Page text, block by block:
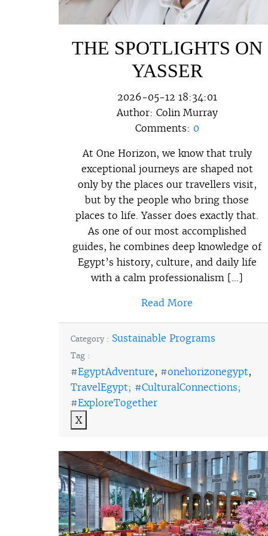
THE SPOTLIGHTS ON
YASSER
2026-05-12 18:34:01
Author: Colin Murray
Comments: 0
At One Horizon, we know that truly
exceptional journeys are shaped not
only by the places our travellers visit,
but by the people who bring those
places to life. Yasser does exactly that.
As one of our most accomplished
guides, he combines deep knowledge of
Egypt’s history, culture, and daily life
with a calm professionalism […]
Read More
Category : Sustainable Programs
Tag :
#EgyptAdventure, #onehorizonegypt,
TravelEgypt; #CulturalConnections;
#ExploreTogether
X